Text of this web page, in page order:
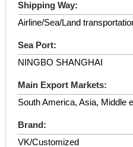
Shipping Way:
Airline/Sea/Land
Sea Port:
NINGBO SHANGHAI
Main Export Markets:
South America, Asia, Middle
Brand:
VK/Customized